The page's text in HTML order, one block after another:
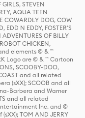
STEVEN
AQUA TEEN
COWARDLY DOG, COW
EDD N EDDY, FOSTER'S
OF BILLY
CHICKEN,
elements © & ™
Logo are © & ™ Cartoon
SCOOBY-DOO,
and all related
(sXX); SCOOB and all
Barbera and Warner
and all related
Inc. and ©
TOM AND JERRY